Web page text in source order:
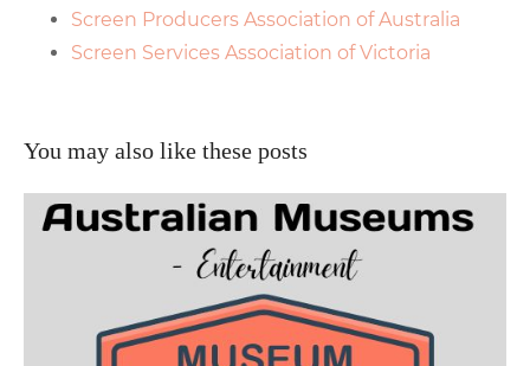
Screen Producers Association of Australia
Screen Services Association of Victoria
You may also like these posts